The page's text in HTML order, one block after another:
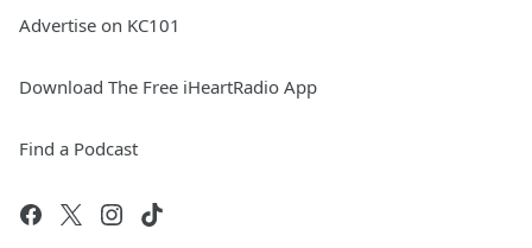
Advertise on KC101
Download The Free iHeartRadio App
Find a Podcast